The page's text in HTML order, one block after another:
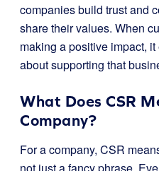
companies build trust and
share their values. When
making a positive impact,
about supporting that
What Does CSR
Company?
For a company, CSR